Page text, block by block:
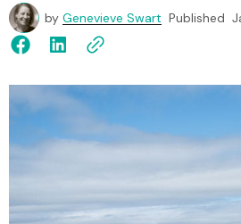
by Genevieve Swart Published